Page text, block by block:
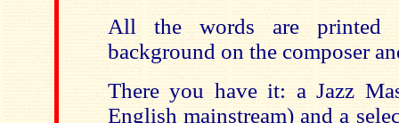
All the words are printed
background on the composer
There you have it: a Jazz
English mainstream) and a